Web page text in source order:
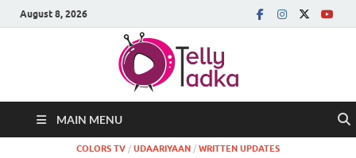
August 8, 2026
MAIN MENU
COLORS TV / UDAARIYAAN / WRITTEN UPDATES